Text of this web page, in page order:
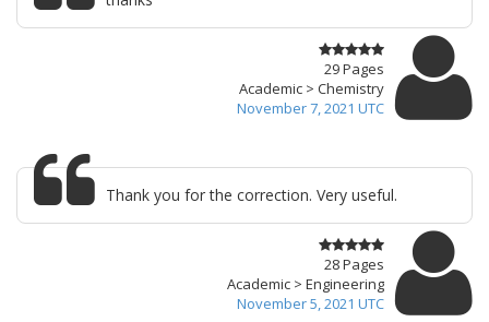
29 Pages
Academic > Chemistry
November 7, 2021 UTC
Thank you for the correction. Very useful.
28 Pages
Academic > Engineering
November 5, 2021 UTC